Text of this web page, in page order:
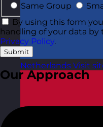
Netherlands Visit
Same Group
By using this form
handling of your data
Privacy Policy.
Submit
Our Approach